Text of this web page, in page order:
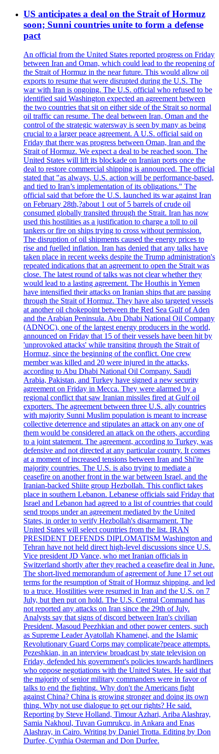
US anticipates a deal on the Strait of Hormuz
soon; Sunni countries unite to form a defense
pact
An official from the United States reported progress on Friday
between Iran and Oman, which could lead to the reopening of
the Strait of Hormuz in the near future. This would allow oil
exports to resume that were disrupted during the U.S. The
war with Iran is ongoing. The U.S. official who refused to be
identified said Washington expected an agreement between
the two countries that sit on either side of the Strait so normal
oil traffic can resume. The deal between Iran, Oman and the
control of the strategic watersway is seen by many as being
crucial to a larger peace agreement. A U.S. official said on
Friday that there was progress between Oman, Iran and the
Strait of Hormuz. We expect a deal to be reached soon. The
United States will lift its blockade on Iranian ports once the
deal to restore commercial shipping is announced. The official
stated that "as always, U.S. action will be performance-based,
and tied to Iran’s implementation of its obligations." The
official said that before the U.S. launched its war against Iran
on February 28th,?about 1 out of 5 barrels of crude oil
consumed globally transited through the Strait. Iran has now
used this hostilities as a justification to charge a toll to oil
tankers or fire on ships trying to cross without permission.
The disruption of oil shipments caused the energy prices to
rise and fuelled inflation. Iran has denied that any talks have
taken place in recent weeks despite the Trump administration's
repeated indications that an agreement to open the Strait was
close. The latest round of talks was not clear whether they
would lead to a lasting agreement. The Houthis in Yemen
have intensified their attacks on Iranian ships that are passing
through the Strait of Hormuz. They have also targeted vessels
at another oil chokepoint between the Red Sea Gulf of Aden
and the Arabian Peninsula. Abu Dhabi National Oil Company
(ADNOC), one of the largest energy producers in the world,
announced on Friday that 15 of their vessels have been hit by
'unprovoked attacks' while transiting through the Strait of
Hormuz, since the beginning of the conflict. One crew
member was killed and 20 were injured in the attacks,
according to Abu Dhabi National Oil Company. Saudi
Arabia, Pakistan, and Turkey have signed a new security
agreement on Friday in Mecca. They were alarmed by a
regional conflict that saw Iranian missiles fired at Gulf oil
exporters. The agreement between three U.S. ally countries
with majority Sunni Muslim population is meant to increase
collective deterrence and stipulates an attack on any one of
them would be considered an attack on the others, according
to a joint statement. The agreement, according to Turkey, was
defensive and not directed at any particular country. It comes
at a moment of increased tensions between Iran and Shi'ite
majority countries. The U.S. is also trying to mediate a
ceasefire on another front in the war between Israel, and the
Iranian-backed Shiite group Hezbollah. This conflict takes
place in southern Lebanon. Lebanese officials said Friday that
Israel and Lebanon had agreed to a list of countries that could
send troops under an agreement mediated by the United
States, in order to verify Hezbollah's disarmament. The
United States will select countries from the list. IRAN
PRESIDENT DEFENDS DIPLOMATISM Washington and
Tehran have not held direct high-level discussions since U.S.
Vice president JD Vance, who met Iranian officials in
Switzerland shortly after they reached a ceasefire deal in June.
The short-lived memorandum of agreement of June 17 set out
terms for the resumption of Strait of Hormuz shipping, and led
to a truce. Hostilities were resumed in Iran and the U.S. on 7
July, but then put on hold. The U.S. Central Command has
not reported any attacks on Iran since the 29th of July.
Analysts say that signs of discord between Iran's civilian
President, Masoud Peezhkian and other power centers, such
as Supreme Leader Ayatollah Khamenei, and the Islamic
Revolutionary Guard Corps may complicate?peace attempts.
Pezeshkian, in an interview broadcast by state television on
Friday, defended his government's policies towards hardliners
who oppose negotiations with the United States. He said that
the majority of senior military commanders were in favor of
talks to end the fighting. Why don't the Americans fight
against China? China is growing stronger and doing its own
thing. Why not use dialogue to get our rights? He said.
Reporting by Steve Holland, Timour Azhari, Ariba Alashray,
Samia Nakhoul, Tuvan Gumrukcu, in Ankara and Enas
Alashray, in Cairo. Writing by Daniel Trotta. Editing by Don
Durfee, Cynthia Osterman and Don Durfee.